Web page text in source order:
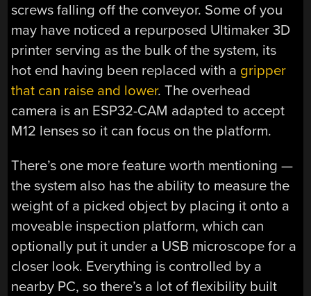
screws falling off the conveyor. Some of you
may have noticed a repurposed Ultimaker 3D
printer serving as the bulk of the system, its
hot end having been replaced with a gripper
that can raise and lower. The overhead
camera is an ESP32-CAM adapted to accept
M12 lenses so it can focus on the platform.
There’s one more feature worth mentioning —
the system also has the ability to measure the
weight of a picked object by placing it onto a
moveable inspection platform, which can
optionally put it under a USB microscope for a
closer look. Everything is controlled by a
nearby PC, so there’s a lot of flexibility built